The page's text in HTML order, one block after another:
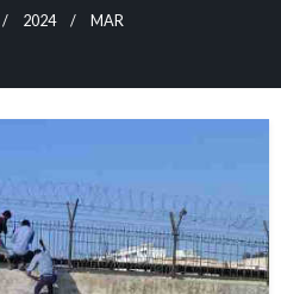
2024 MAR